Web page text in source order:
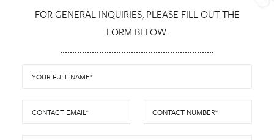
FOR GENERAL INQUIRIES, PLEASE FILL OUT THE
FORM BELOW.